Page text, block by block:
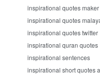
inspirational quotes maker
inspirational quotes
inspirational quotes twitter
inspirational quran quotes
inspirational sentences
inspirational short quotes